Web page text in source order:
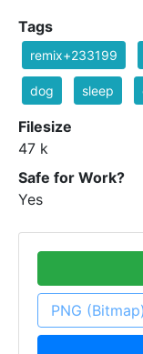
Tags
remix+233199
dog sleep
Filesize
47 k
Safe for Work?
Yes
PNG (Bitmap)